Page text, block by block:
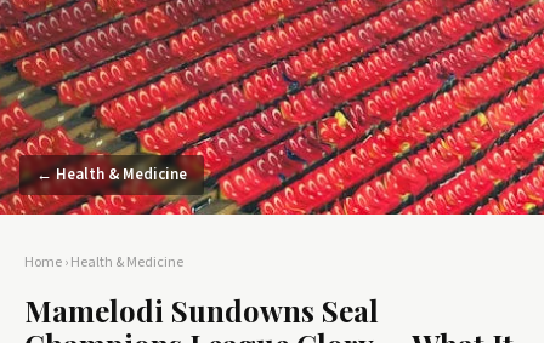
← Health & Medicine
Home›Health & Medicine
Mamelodi Sundowns Seal